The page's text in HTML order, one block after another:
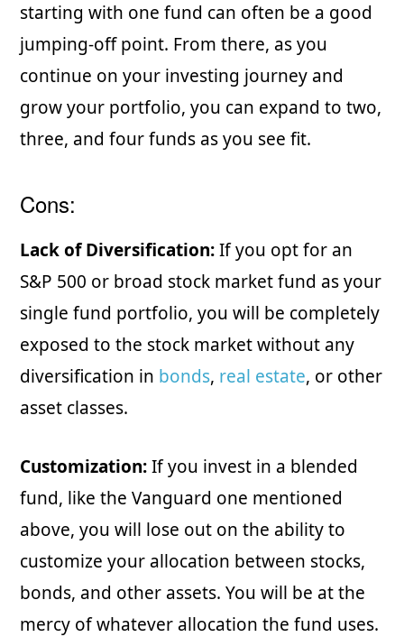
starting with one fund can often be a good
jumping-off point. From there, as you
continue on your investing journey and
grow your portfolio, you can expand to two,
three, and four funds as you see fit.
Cons:
Lack of Diversification:If you opt for an
S&P 500 or broad stock market fund as your
single fund portfolio, you will be completely
exposed to the stock market without any
diversification in bonds, real estate, or other
asset classes.
Customization:If you invest in a blended
fund, like the Vanguard one mentioned
above, you will lose out on the ability to
customize your allocation between stocks,
bonds, and other assets. You will be at the
mercy of whatever allocation the fund uses.